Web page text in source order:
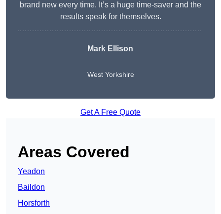
brand new every time. It’s a huge time-saver and the
results speak for themselves.
Mark Ellison
West Yorkshire
Get A Free Quote
Areas Covered
Yeadon
Baildon
Horsforth